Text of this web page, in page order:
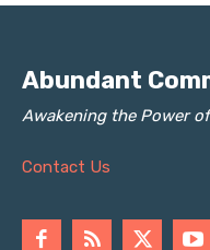
Abundant
Awakening the Power
Contact Us